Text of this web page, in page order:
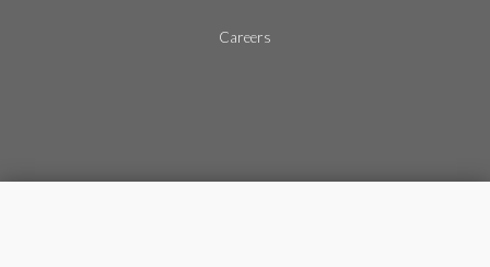
Careers